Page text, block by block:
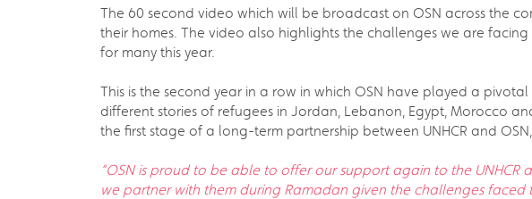
The 60 second video which will be broadcast on OSN across the
their homes. The video also highlights the challenges we are
for many this year.
This is the second year in a row in which OSN have played a
different stories of refugees in Jordan, Lebanon, Egypt, Morocco
the first stage of a long-term partnership between UNHCR and
“OSN is proud to be able to offer our support again to the
we partner with them during Ramadan given the challenges